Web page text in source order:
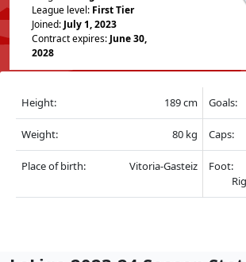
League level: First Tier
Joined: July 1, 2023
Contract expires: June 30,
2028
Height: 189 cm Goals:
Weight: 80 kg Caps:
Place of birth: Vitoria-Gasteiz
Foot: